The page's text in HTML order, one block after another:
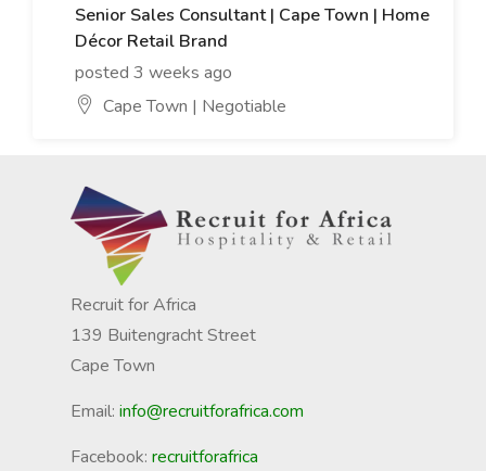
Senior Sales Consultant | Cape Town | Home
Décor Retail Brand
posted 3 weeks ago
Cape Town | Negotiable
Recruit for Africa
139 Buitengracht Street
Cape Town
Email: info@recruitforafrica.com
Facebook: recruitforafrica